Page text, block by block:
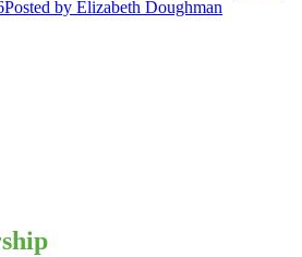
Posted by Elizabeth Doughman